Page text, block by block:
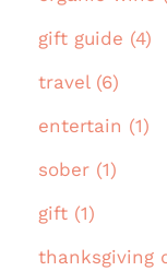
gift guide (4)
travel (6)
entertain (1)
sober (1)
gift (1)
thanksgiving